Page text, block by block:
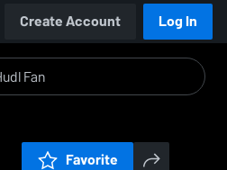
Create Account Log In
Favorite